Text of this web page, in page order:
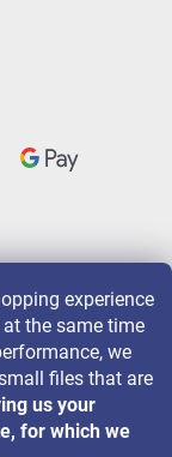
experience
the same time
we
files that are
us your
for which we
on: